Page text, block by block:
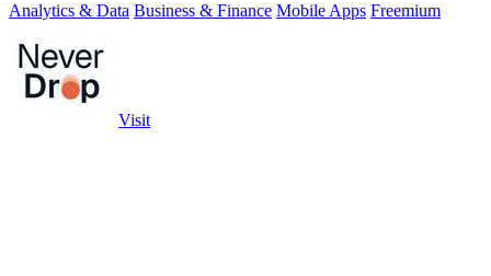
Analytics & Data Business & Finance Mobile Apps Freemium
Visit